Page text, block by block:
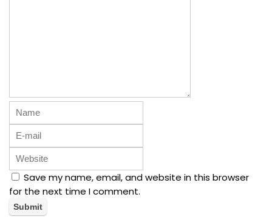
Save my name, email, and website in this browser
for the next time I comment.